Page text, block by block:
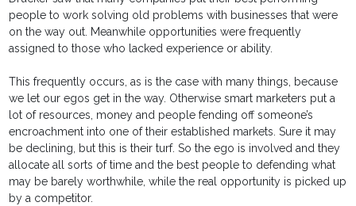
people to work solving old problems with businesses that were
on the way out. Meanwhile opportunities were frequently
assigned to those who lacked experience or ability.
This frequently occurs, as is the case with many things, because
we let our egos get in the way. Otherwise smart marketers put a
lot of resources, money and people fending off someone’s
encroachment into one of their established markets. Sure it may
be declining, but this is their turf. So the ego is involved and they
allocate all sorts of time and the best people to defending what
may be barely worthwhile, while the real opportunity is picked up
by a competitor.